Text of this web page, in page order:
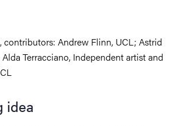
contributors: Andrew Flinn, UCL; Astrid
Terracciano, Independent artist and
idea